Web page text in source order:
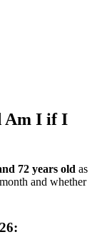
Am I if I
72 years old as
and whether
: